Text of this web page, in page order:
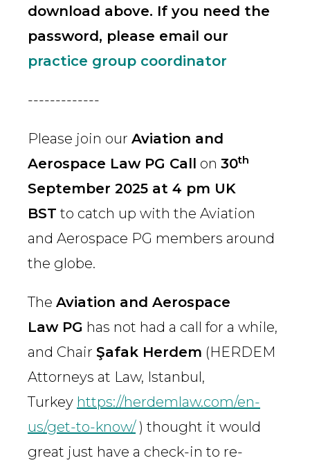
download above. If you need the
password, please email our
practice group coordinator
-------------
Please join our Aviation and
Aerospace Law PG Call on 30th
September 2025 at 4 pm UK
BST to catch up with the Aviation
and Aerospace PG members around
the globe.
The Aviation and Aerospace
Law PG has not had a call for a while,
and Chair Şafak Herdem (HERDEM
Attorneys at Law, Istanbul,
Turkey https://herdemlaw.com/en-
us/get-to-know/) thought it would
great just have a check-in to re-